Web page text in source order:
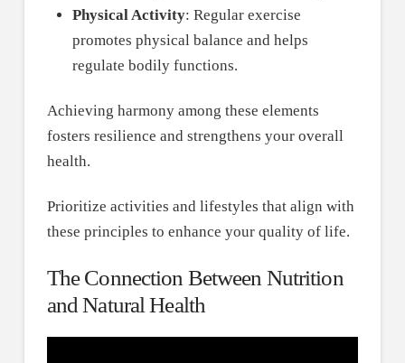
Physical Activity: Regular exercise
promotes physical balance and helps
regulate bodily functions.
Achieving harmony among these elements
fosters resilience and strengthens your overall
health.
Prioritize activities and lifestyles that align with
these principles to enhance your quality of life.
The Connection Between Nutrition
and Natural Health